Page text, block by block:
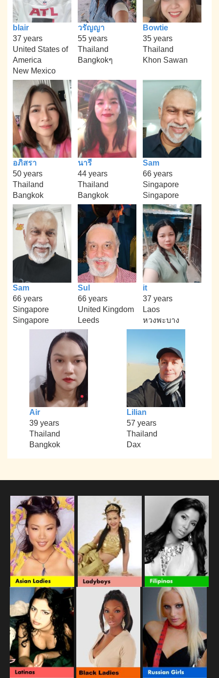
blair
37 years
United States of
America
New Mexico
วรัญญา
55 years
Thailand
Bangkokๆ
Bowtie
35 years
Thailand
Khon Sawan
อภิสรา
50 years
Thailand
Bangkok
นารี
44 years
Thailand
Bangkok
Sam
66 years
Singapore
Singapore
Sam
66 years
Singapore
Singapore
Sul
66 years
United Kingdom
Leeds
it
37 years
Laos
หวงพะบาง
Air
39 years
Thailand
Bangkok
Lilian
57 years
Thailand
Dax